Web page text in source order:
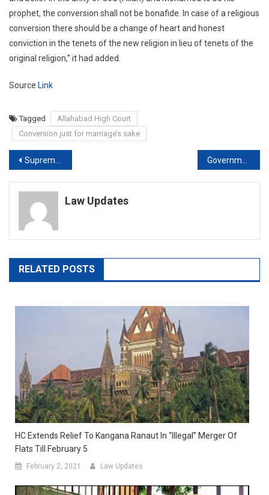
prophet, the conversion shall not be bonafide. In case of a religious
conversion there should be a change of heart and honest
conviction in the tenets of the new religion in lieu of tenets of the
original religion,” it had added.
Source Link
Tagged
Allahabad High Court
Conversion just for marriage’s sake
Post
navigation
Supreme Court Asks Bombay High Court To Consider Varavara Rao’s Bail Plea
Law Updates
RELATED POSTS
HC Extends Relief To Kangana Ranaut In “Illegal” Merger Of
Flats Till February 5
February 2, 2021 Law Updates